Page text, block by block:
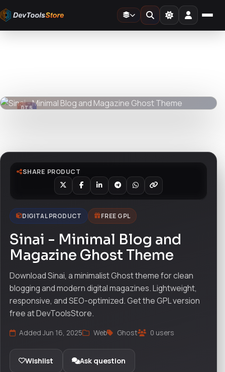
DevToolsStore
DTS
SHARE PRODUCT
DIGITAL PRODUCT FREE GPL
Sinai - Minimal Blog and
Magazine Ghost Theme
Download Sinai, a minimalist Ghost theme for clean
blogging and modern digital magazines. Lightweight,
responsive, and SEO-optimized. Get the GPL version
free at DevToolsStore.
Added Jun 16, 2025 Web Ghost 0 users
Wishlist Ask question